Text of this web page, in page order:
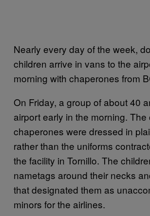
Nearly every day of the week,
children arrive in vans to the
morning with chaperones from
On Friday, a group of about 40
airport early in the morning. The
chaperones were dressed in
rather than the uniforms
the facility in Tornillo. The
nametags around their necks
that designated them as
minors for the airlines.